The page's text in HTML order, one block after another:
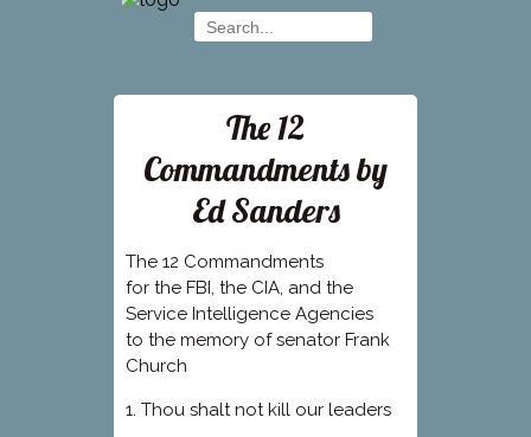
The 12
Commandments by
Ed Sanders
The 12 Commandments
for the FBI, the CIA, and the
Service Intelligence Agencies
to the memory of senator Frank
Church
1. Thou shalt not kill our leaders